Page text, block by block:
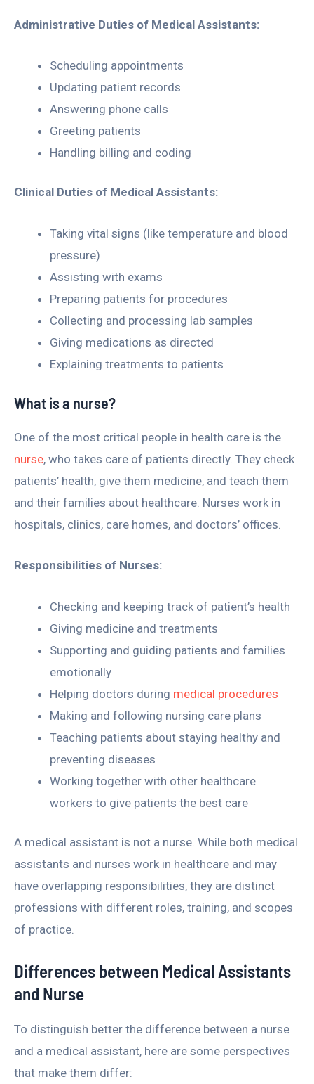
Administrative Duties of Medical Assistants:
Scheduling appointments
Updating patient records
Answering phone calls
Greeting patients
Handling billing and coding
Clinical Duties of Medical Assistants:
Taking vital signs (like temperature and blood
pressure)
Assisting with exams
Preparing patients for procedures
Collecting and processing lab samples
Giving medications as directed
Explaining treatments to patients
What is a nurse?
One of the most critical people in health care is the
nurse, who takes care of patients directly. They check
patients’ health, give them medicine, and teach them
and their families about healthcare. Nurses work in
hospitals, clinics, care homes, and doctors’ offices.
Responsibilities of Nurses:
Checking and keeping track of patient’s health
Giving medicine and treatments
Supporting and guiding patients and families
emotionally
Helping doctors during medical procedures
Making and following nursing care plans
Teaching patients about staying healthy and
preventing diseases
Working together with other healthcare
workers to give patients the best care
A medical assistant is not a nurse. While both medical
assistants and nurses work in healthcare and may
have overlapping responsibilities, they are distinct
professions with different roles, training, and scopes
of practice.
Differences between Medical Assistants
and Nurse
To distinguish better the difference between a nurse
and a medical assistant, here are some perspectives
that make them differ: